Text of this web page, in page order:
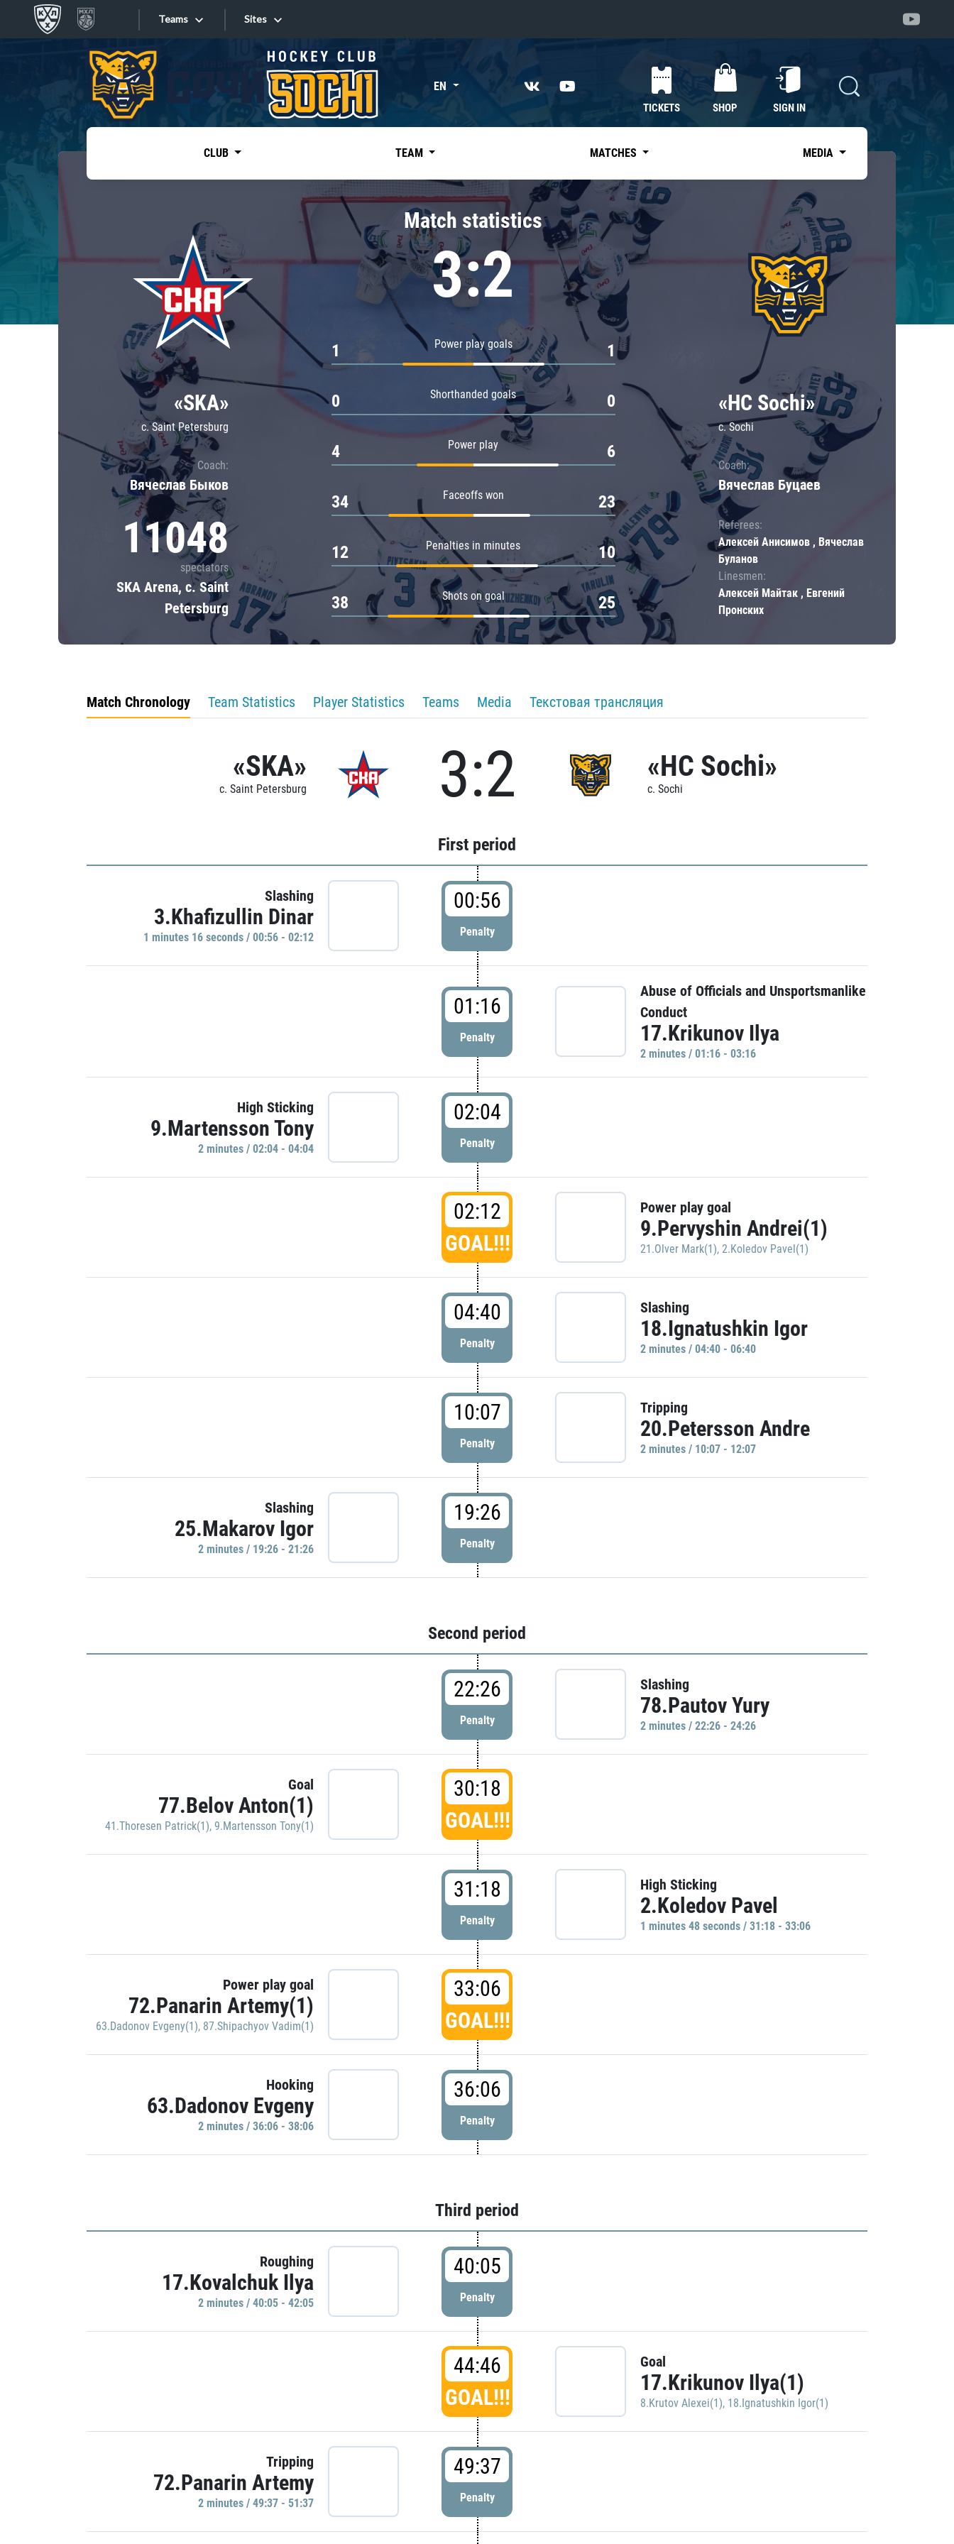
Teams
Tarasov division
Dinamo Mn
Dynamo M
Lokomotiv
Severstal
Shanghai Dragons
CSKA
«East»
Kharlamov division
Avtomobilist
Chernyshev division
Avangard
Admiral
Sites
Sites EN
TICKETS SHOP SIGN IN
CLUB TEAM MATCHES MEDIA
«SKA»
c. Saint Petersburg
Coach:
Вячеслав Быков
11048
spectators
SKA Arena, c. Saint
Petersburg
Match statistics
3:2
Power play goals
1 1
Shorthanded goals
0 0
Power play
4 6
Faceoffs won
34 23
Penalties in minutes
12 10
Shots on goal
38 25
«HC Sochi»
c. Sochi
Coach:
Вячеслав Буцаев
Referees:
Алексей Анисимов , Вячеслав
Буланов
Linesmen:
Алексей Майтак , Евгений
Пронских
Match Chronology Team Statistics Player Statistics Teams Media Текстовая трансляция
«SKA»
c. Saint Petersburg 3:2 «HC Sochi»
c. Sochi
First period
Slashing
3.Khafizullin Dinar
1 minutes 16 seconds / 00:56 - 02:12
00:56
Penalty
01:16
Penalty
Abuse of Officials and Unsportsmanlike
Conduct
17.Krikunov Ilya
2 minutes / 01:16 - 03:16
High Sticking
9.Martensson Tony
2 minutes / 02:04 - 04:04
02:04
Penalty
02:12
GOAL!!!
Power play goal
9.Pervyshin Andrei(1)
21.Olver Mark(1), 2.Koledov Pavel(1)
04:40
Penalty
Slashing
18.Ignatushkin Igor
2 minutes / 04:40 - 06:40
10:07
Penalty
Tripping
20.Petersson Andre
2 minutes / 10:07 - 12:07
Slashing
25.Makarov Igor
2 minutes / 19:26 - 21:26
19:26
Penalty
Second period
22:26
Penalty
Slashing
78.Pautov Yury
2 minutes / 22:26 - 24:26
Goal
77.Belov Anton(1)
41.Thoresen Patrick(1), 9.Martensson Tony(1)
30:18
GOAL!!!
31:18
Penalty
High Sticking
2.Koledov Pavel
1 minutes 48 seconds / 31:18 - 33:06
Power play goal
72.Panarin Artemy(1)
63.Dadonov Evgeny(1), 87.Shipachyov Vadim(1)
33:06
GOAL!!!
Hooking
63.Dadonov Evgeny
2 minutes / 36:06 - 38:06
36:06
Penalty
Third period
Roughing
17.Kovalchuk Ilya
2 minutes / 40:05 - 42:05
40:05
Penalty
44:46
GOAL!!!
Goal
17.Krikunov Ilya(1)
8.Krutov Alexei(1), 18.Ignatushkin Igor(1)
Tripping
72.Panarin Artemy
2 minutes / 49:37 - 51:37
49:37
Penalty